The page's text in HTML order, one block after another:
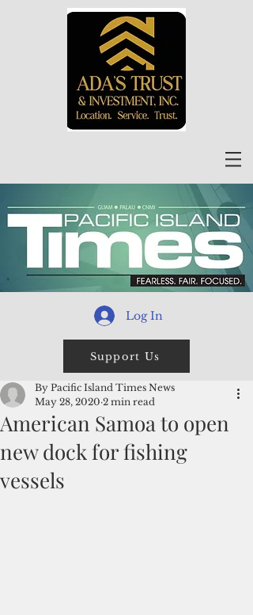
Log In
Support Us
American Samoa to open
new dock for fishing
vessels
By Pacific Island Times News
May 28, 2020 2 min read